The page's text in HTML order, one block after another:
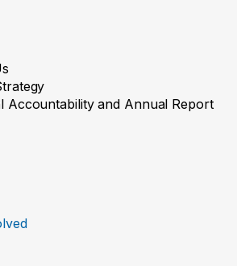
Accountability and Annual Report